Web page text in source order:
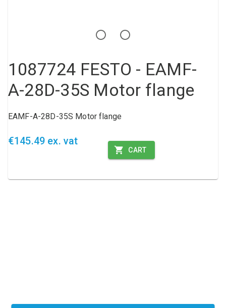
1087724 FESTO - EAMF-
A-28D-35S Motor flange
EAMF-A-28D-35S Motor flange
€145.49 ex. vat
CART